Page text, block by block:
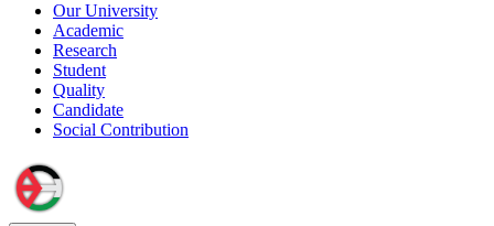
Our University
Academic
Research
Student
Quality
Candidate
Social Contribution